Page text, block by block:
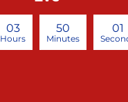
03
Hours
50
Minutes
00